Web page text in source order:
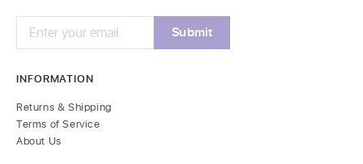
INFORMATION
Returns & Shipping
Terms of Service
About Us